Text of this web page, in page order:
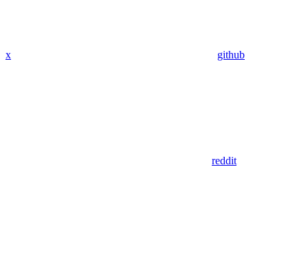
x github
reddit